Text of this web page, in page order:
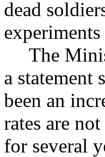
dead
The
a statement
been an
rates are
for several